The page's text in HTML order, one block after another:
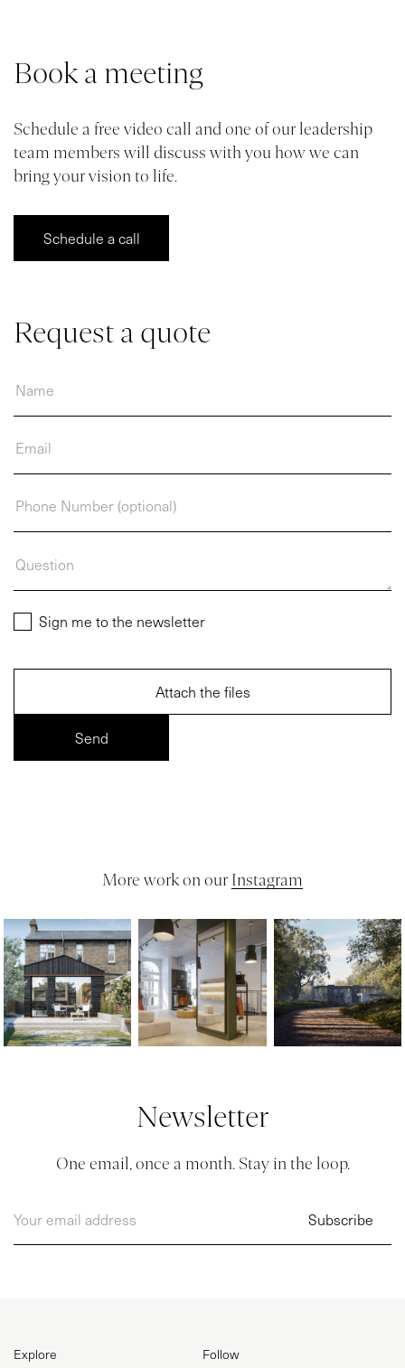
PROJECTS
SERVICES
Book a meeting
Schedule a free video call and one of our leadership
team members will discuss with you how we can
bring your vision to life.
Schedule a call
Request a quote
Sign me to the newsletter
Attach the files
More work on our Instagram
Newsletter
One email, once a month. Stay in the loop.
Explore Follow